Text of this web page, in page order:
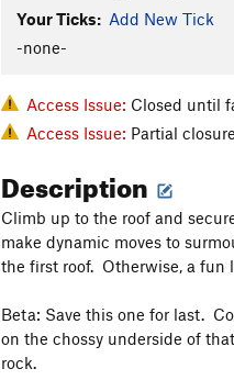
Your Ticks: Add New Tick
-none-
Access Issue: Closed until
Access Issue: Partial
Description
Climb up to the roof and
make dynamic moves to
the first roof. Otherwise, a fun
Beta: Save this one for last.
on the chossy underside of
rock.